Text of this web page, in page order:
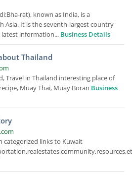
rat), known as India, is a
Asia. It is the seventh-largest country
latest information... Business Details
Thailand
Travel in Thailand interesting place of
Muay Thai, Muay Boran Business
categorized links to Kuwait